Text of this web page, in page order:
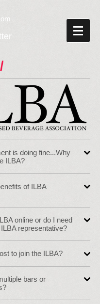
is doing fine...Why
ILBA?
of ILBA
online or do I need
representative?
to join the ILBA?
bars or